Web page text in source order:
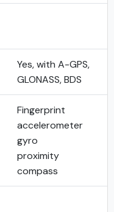
Yes, with A-GPS,
GLONASS, BDS
Fingerprint
accelerometer
gyro
proximity
compass